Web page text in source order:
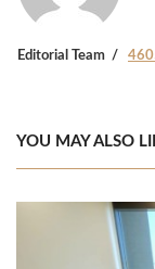
Editorial Team
YOU MAY ALSO